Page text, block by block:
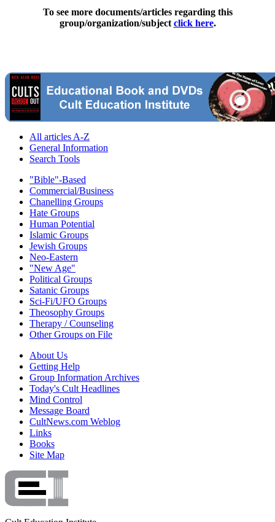
To see more documents/articles regarding this
group/organization/subject click here.
All articles A-Z
General Information
Search Tools
"Bible"-Based
Commercial/Business
Chanelling Groups
Hate Groups
Human Potential
Islamic Groups
Jewish Groups
Neo-Eastern
"New Age"
Political Groups
Satanic Groups
Sci-Fi/UFO Groups
Theosophy Groups
Therapy / Counseling
Other Groups on File
About Us
Getting Help
Group Information Archives
Today's Cult Headlines
Mind Control
Message Board
CultNews.com Weblog
Links
Books
Site Map